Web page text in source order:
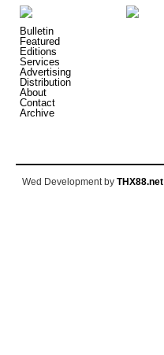
Bulletin
Featured
Editions
Services
Advertising
Distribution
About
Contact
Archive
Wed Development byTHX88.net